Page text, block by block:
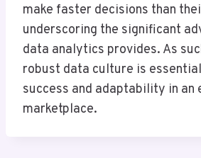
make faster decisions than
underscoring the significant
data analytics provides. As
robust data culture is
success and adaptability in an
marketplace.